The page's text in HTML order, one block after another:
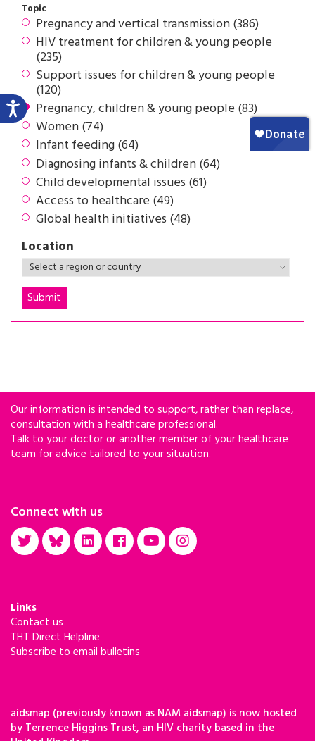
Topic
Pregnancy and vertical transmission (386)
HIV treatment for children & young people
(235)
Support issues for children & young people
(120)
Pregnancy, children & young people (83)
Women (74)
Infant feeding (64)
Diagnosing infants & children (64)
Child developmental issues (61)
Access to healthcare (49)
Global health initiatives (48)
Location
Our information is intended to support, rather than replace,
consultation with a healthcare professional.
Talk to your doctor or another member of your healthcare
team for advice tailored to your situation.
Connect with us
Links
Contact us
THT Direct Helpline
Subscribe to email bulletins
aidsmap (previously known as NAM aidsmap) is now hosted
by Terrence Higgins Trust, an HIV charity based in the